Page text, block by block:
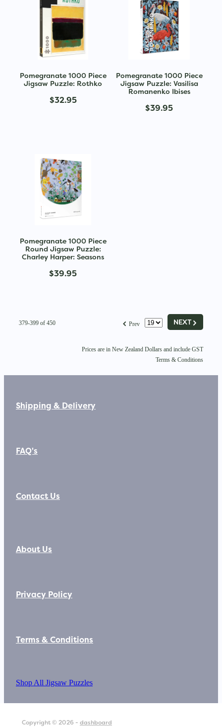
Pomegranate 1000 Piece
Jigsaw Puzzle: Rothko
$32.95
Pomegranate 1000 Piece
Jigsaw Puzzle: Vasilisa
Romanenko Ibises
$39.95
Pomegranate 1000 Piece
Round Jigsaw Puzzle:
Charley Harper: Seasons
$39.95
NEXTG
f Prev
379-399 of 450
Prices are in New Zealand Dollars and include GST
Terms & Conditions
Shipping & Delivery
FAQ's
Contact Us
About Us
Privacy Policy
Terms & Conditions
Shop All Jigsaw Puzzles
Copyright © 2026 - dashboard